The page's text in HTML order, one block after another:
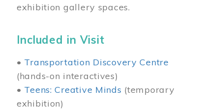
exhibition gallery spaces.
Included in Visit
• Transportation Discovery Centre
(hands-on interactives)
• Teens: Creative Minds (temporary
exhibition)